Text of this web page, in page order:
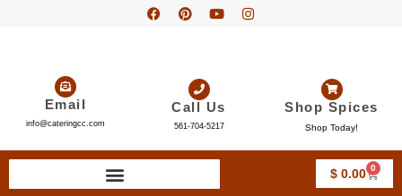
Email
info@cateringcc.com
Call Us
561-704-5217
Shop Spices
Shop Today!
$0.00 0